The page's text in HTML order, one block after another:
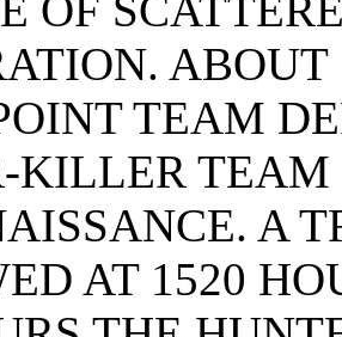
OF
TEAM
KILLER
A
AT 1520